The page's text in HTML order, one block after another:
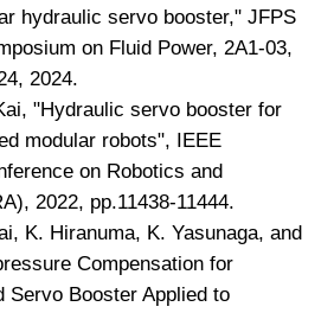
hydraulic servo booster," JFPS
on Fluid Power, 2A1-03,
2024.
"Hydraulic servo booster for
modular robots", IEEE
on Robotics and
2022, pp.11438-11444.
K. Hiranuma, K. Yasunaga, and
Compensation for
Servo Booster Applied to